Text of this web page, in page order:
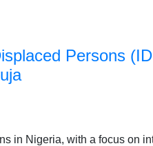
Persons
in Nigeria, with a focus on